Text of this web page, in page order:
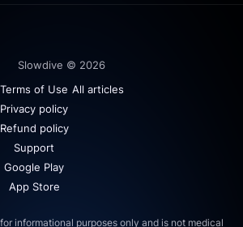
Slowdive © 2026
Terms of Use
Privacy policy
Refund policy
Support
Google Play
App Store
All articles
informational purposes only and is not medical